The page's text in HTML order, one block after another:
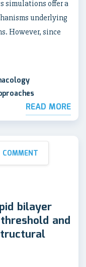
simulations offer a
underlying
However, since
READ MORE
COMMENT
bilayer
and